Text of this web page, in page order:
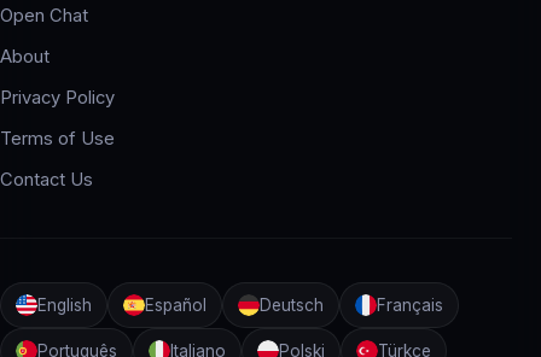
Open Chat
About
Privacy Policy
Terms of Use
Contact Us
English Español Deutsch Français
Português Italiano Polski Türkçe